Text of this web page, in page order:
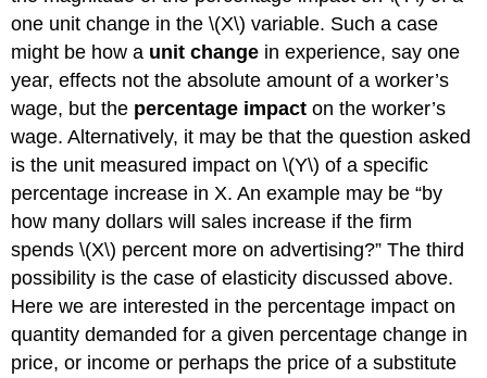
one unit change in the \(X\) variable. Such a case
might be how a unit change in experience, say one
year, effects not the absolute amount of a worker’s
wage, but the percentage impact on the worker’s
wage. Alternatively, it may be that the question asked
is the unit measured impact on \(Y\) of a specific
percentage increase in X. An example may be “by
how many dollars will sales increase if the firm
spends \(X\) percent more on advertising?” The third
possibility is the case of elasticity discussed above.
Here we are interested in the percentage impact on
quantity demanded for a given percentage change in
price, or income or perhaps the price of a substitute